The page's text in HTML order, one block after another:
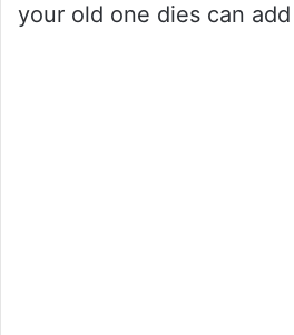
your old one dies can